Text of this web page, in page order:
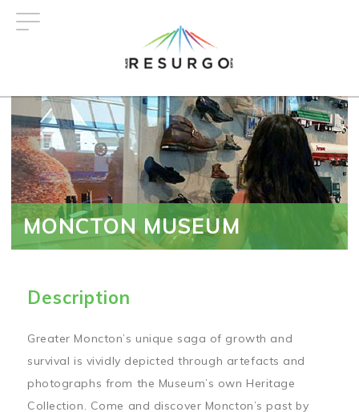
MONCTON MUSEUM
Description
Greater Moncton’s unique saga of growth and
survival is vividly depicted through artefacts and
photographs from the Museum’s own Heritage
Collection. Come and discover Moncton’s past by